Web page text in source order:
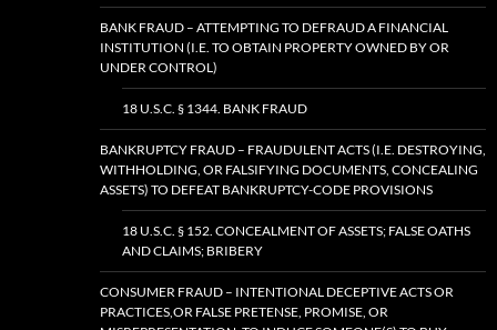
BANK FRAUD – ATTEMPTING TO DEFRAUD A FINANCIAL
INSTITUTION (I.E. TO OBTAIN PROPERTY OWNED BY OR
UNDER CONTROL)
18 U.S.C. § 1344. BANK FRAUD
BANKRUPTCY FRAUD – FRAUDULENT ACTS (I.E. DESTROYING,
WITHHOLDING, OR FALSIFYING DOCUMENTS, CONCEALING
ASSETS) TO DEFEAT BANKRUPTCY-CODE PROVISIONS
18 U.S.C. § 152. CONCEALMENT OF ASSETS; FALSE OATHS
AND CLAIMS; BRIBERY
CONSUMER FRAUD – INTENTIONAL DECEPTIVE ACTS OR
PRACTICES,OR FALSE PRETENSE, PROMISE, OR